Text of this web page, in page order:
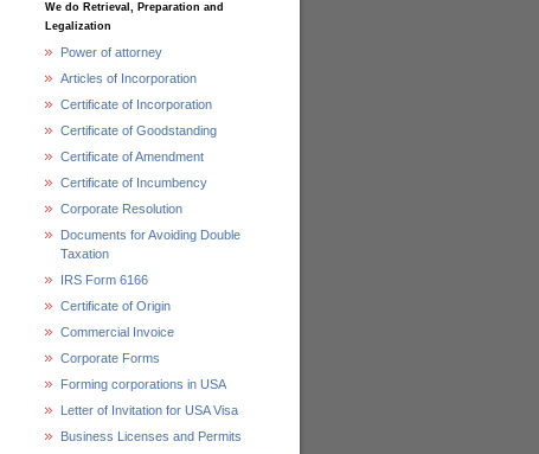
We do Retrieval, Preparation and
Legalization
Power of attorney
Articles of Incorporation
Certificate of Incorporation
Certificate of Goodstanding
Certificate of Amendment
Certificate of Incumbency
Corporate Resolution
Documents for Avoiding Double
Taxation
IRS Form 6166
Certificate of Origin
Commercial Invoice
Corporate Forms
Forming corporations in USA
Letter of Invitation for USA Visa
Business Licenses and Permits